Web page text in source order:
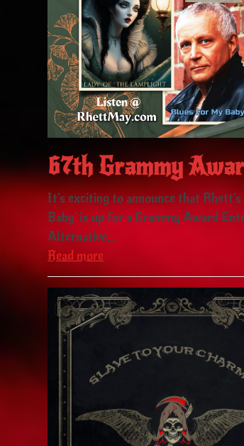
67th Grammy
It's exciting to announce that
Baby' is up for a Grammy Award
Alternative…
Read more